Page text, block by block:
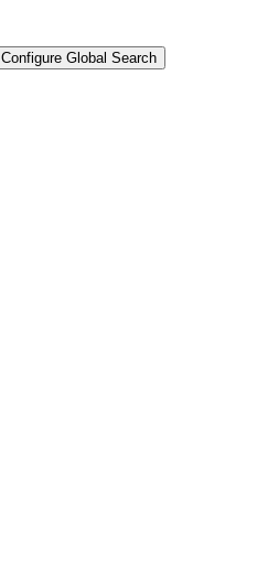
Configure Global Search